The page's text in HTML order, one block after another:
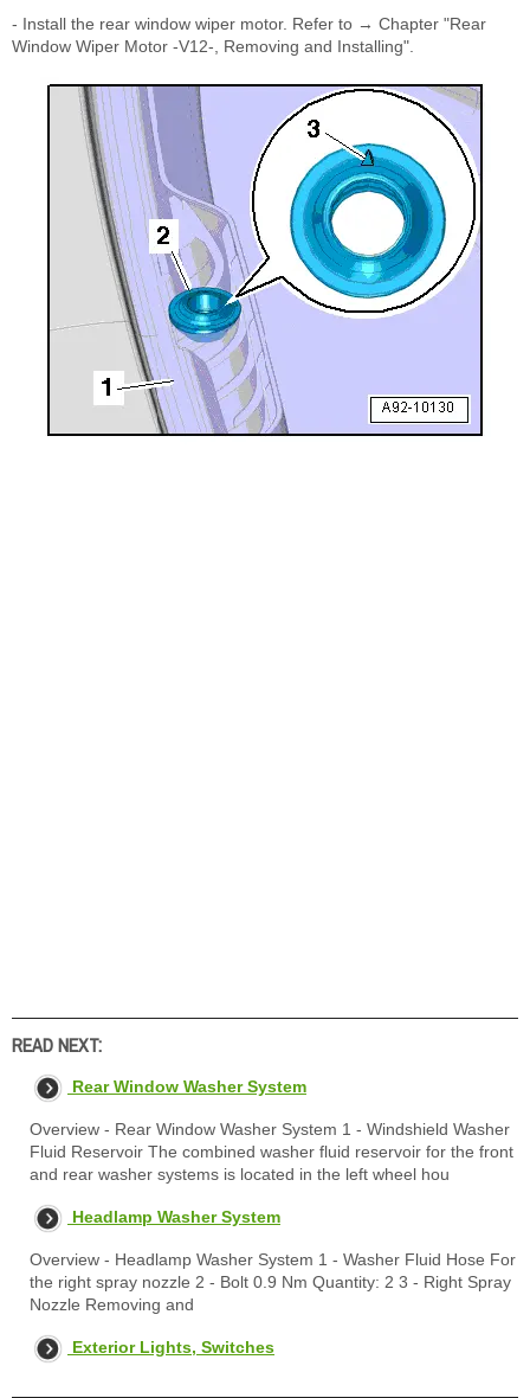
- Install the rear window wiper motor. Refer to → Chapter "Rear
Window Wiper Motor -V12-, Removing and Installing".
READ NEXT:
Rear Window Washer System
Overview - Rear Window Washer System 1 - Windshield Washer
Fluid Reservoir The combined washer fluid reservoir for the front
and rear washer systems is located in the left wheel hou
Headlamp Washer System
Overview - Headlamp Washer System 1 - Washer Fluid Hose For
the right spray nozzle 2 - Bolt 0.9 Nm Quantity: 2 3 - Right Spray
Nozzle Removing and
Exterior Lights, Switches